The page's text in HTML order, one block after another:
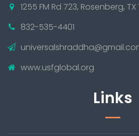
1255 FM Rd 723, Rosenberg, TX
832-535-4401
www.usfglobal.org
Links